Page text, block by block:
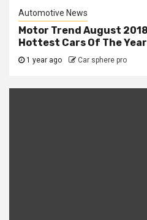
Automotive News
Motor Trend August
Hottest Cars Of The Year
1 year ago Car sphere pro